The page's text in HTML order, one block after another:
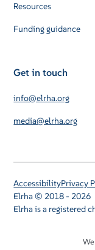
Resources
Funding guidance
Get in touch
info@elrha.org
media@elrha.org
Elrha © 2018 - 2026
Elrha is a registered
AccessibilityPrivacy